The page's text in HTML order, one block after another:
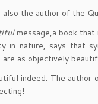
also the author of the
message,a book that
in nature, says that
as objectively
indeed. The author